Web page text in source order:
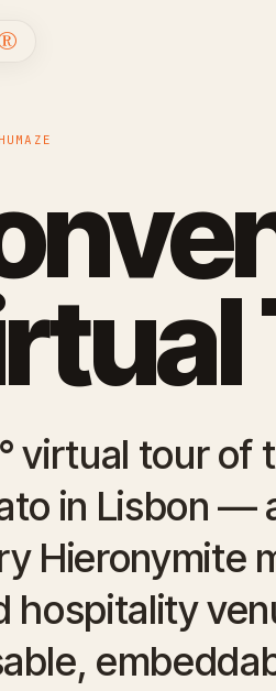
virtual tour of
in Lisbon —
Hieronymite
hospitality